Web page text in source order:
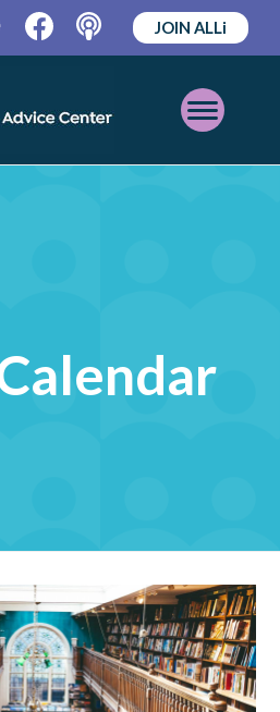
FacebookPodcast
JOIN ALLi
Open
Mobile